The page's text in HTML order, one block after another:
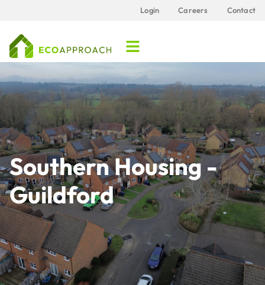
Login Careers Contact
Southern Housing -
Guildford